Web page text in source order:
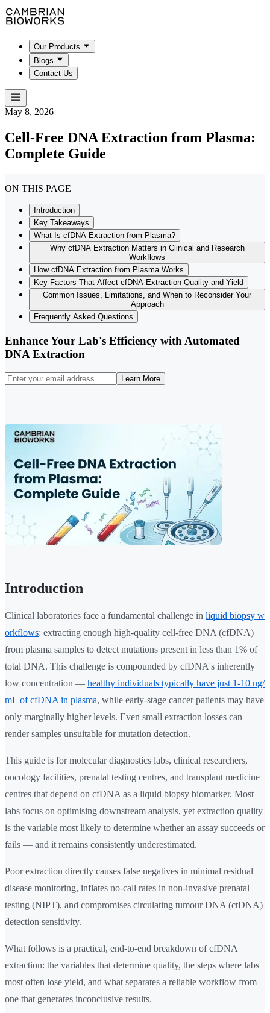
Our Products
Blogs
Contact Us
May 8, 2026
Cell-Free DNA Extraction from Plasma:
Complete Guide
ON THIS PAGE
Introduction
Key Takeaways
What Is cfDNA Extraction from Plasma?
Why cfDNA Extraction Matters in Clinical and Research
Workflows
How cfDNA Extraction from Plasma Works
Key Factors That Affect cfDNA Extraction Quality and Yield
Common Issues, Limitations, and When to Reconsider Your
Approach
Frequently Asked Questions
Enhance Your Lab's Efficiency with Automated
DNA Extraction
Learn More
Introduction
Clinical laboratories face a fundamental challenge in liquid biopsy w
orkflows: extracting enough high-quality cell-free DNA (cfDNA)
from plasma samples to detect mutations present in less than 1% of
total DNA. This challenge is compounded by cfDNA's inherently
low concentration — healthy individuals typically have just 1-10 ng/
mL of cfDNA in plasma, while early-stage cancer patients may have
only marginally higher levels. Even small extraction losses can
render samples unsuitable for mutation detection.
This guide is for molecular diagnostics labs, clinical researchers,
oncology facilities, prenatal testing centres, and transplant medicine
centres that depend on cfDNA as a liquid biopsy biomarker. Most
labs focus on optimising downstream analysis, yet extraction quality
is the variable most likely to determine whether an assay succeeds or
fails — and it remains consistently underestimated.
Poor extraction directly causes false negatives in minimal residual
disease monitoring, inflates no-call rates in non-invasive prenatal
testing (NIPT), and compromises circulating tumour DNA (ctDNA)
detection sensitivity.
What follows is a practical, end-to-end breakdown of cfDNA
extraction: the variables that determine quality, the steps where labs
most often lose yield, and what separates a reliable workflow from
one that generates inconclusive results.